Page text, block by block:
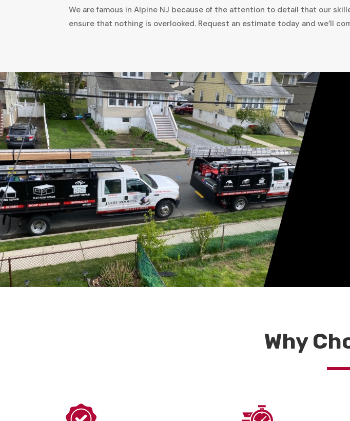
We are famous in Alpine NJ because of the attention to detail that our
ensure that nothing is overlooked. Request an estimate today and we’ll
Why